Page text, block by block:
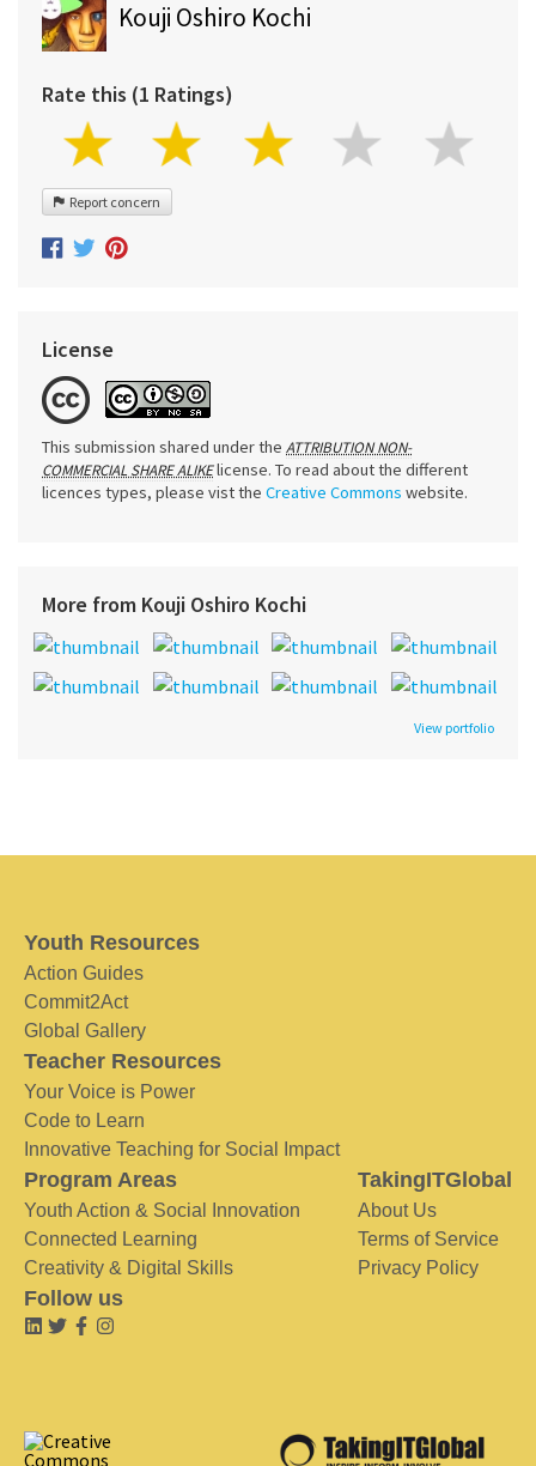
Kouji Oshiro Kochi
Rate this (1 Ratings)
Report concern
License
This submission shared under the ATTRIBUTION NON-
COMMERCIAL SHARE ALIKElicense. To read about the different
licences types, please vist the Creative Commons website.
More from Kouji Oshiro Kochi
View portfolio
Youth Resources
Action Guides
Commit2Act
Global Gallery
Teacher Resources
Your Voice is Power
Code to Learn
Innovative Teaching for Social Impact
Program Areas
Youth Action & Social Innovation
Connected Learning
Creativity & Digital Skills
TakingITGlobal
About Us
Terms of Service
Privacy Policy
Follow us